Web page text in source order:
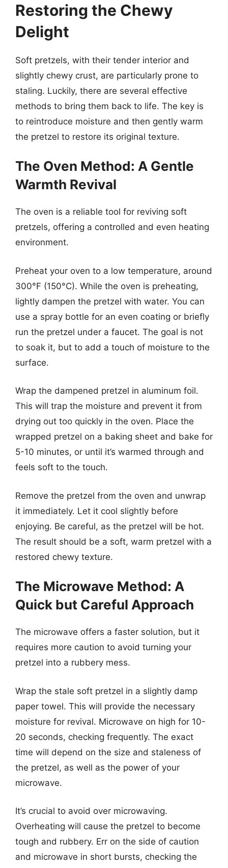
Restoring the Chewy
Delight
Soft pretzels, with their tender interior and
slightly chewy crust, are particularly prone to
staling. Luckily, there are several effective
methods to bring them back to life. The key is
to reintroduce moisture and then gently warm
the pretzel to restore its original texture.
The Oven Method: A Gentle
Warmth Revival
The oven is a reliable tool for reviving soft
pretzels, offering a controlled and even heating
environment.
Preheat your oven to a low temperature, around
300°F (150°C). While the oven is preheating,
lightly dampen the pretzel with water. You can
use a spray bottle for an even coating or briefly
run the pretzel under a faucet. The goal is not
to soak it, but to add a touch of moisture to the
surface.
Wrap the dampened pretzel in aluminum foil.
This will trap the moisture and prevent it from
drying out too quickly in the oven. Place the
wrapped pretzel on a baking sheet and bake for
5-10 minutes, or until it’s warmed through and
feels soft to the touch.
Remove the pretzel from the oven and unwrap
it immediately. Let it cool slightly before
enjoying. Be careful, as the pretzel will be hot.
The result should be a soft, warm pretzel with a
restored chewy texture.
The Microwave Method: A
Quick but Careful Approach
The microwave offers a faster solution, but it
requires more caution to avoid turning your
pretzel into a rubbery mess.
Wrap the stale soft pretzel in a slightly damp
paper towel. This will provide the necessary
moisture for revival. Microwave on high for 10-
20 seconds, checking frequently. The exact
time will depend on the size and staleness of
the pretzel, as well as the power of your
microwave.
It’s crucial to avoid over microwaving.
Overheating will cause the pretzel to become
tough and rubbery. Err on the side of caution
and microwave in short bursts, checking the